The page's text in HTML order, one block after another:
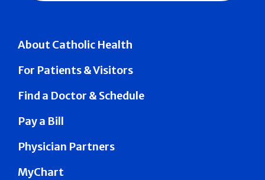
About Catholic Health
For Patients & Visitors
Find a Doctor & Schedule
Pay a Bill
Physician Partners
MyChart